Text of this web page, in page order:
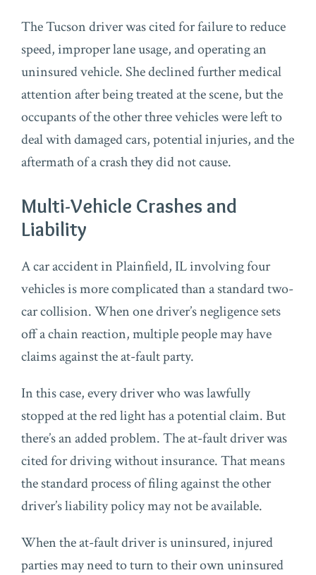
The Tucson driver was cited for failure to reduce
speed, improper lane usage, and operating an
uninsured vehicle. She declined further medical
attention after being treated at the scene, but the
occupants of the other three vehicles were left to
deal with damaged cars, potential injuries, and the
aftermath of a crash they did not cause.
Multi-Vehicle Crashes and
Liability
A car accident in Plainfield, IL involving four
vehicles is more complicated than a standard two-
car collision. When one driver’s negligence sets
off a chain reaction, multiple people may have
claims against the at-fault party.
In this case, every driver who was lawfully
stopped at the red light has a potential claim. But
there’s an added problem. The at-fault driver was
cited for driving without insurance. That means
the standard process of filing against the other
driver’s liability policy may not be available.
When the at-fault driver is uninsured, injured
parties may need to turn to their own uninsured